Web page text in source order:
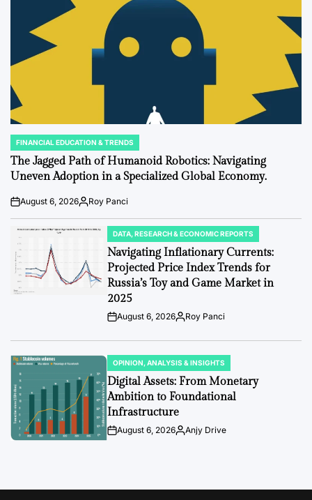
POSTED
IN
FINANCIAL EDUCATION & TRENDS
The Jagged Path of Humanoid Robotics: Navigating
Uneven Adoption in a Specialized Global Economy.
Post
Date
August 6, 2026By:Roy Panci
POSTED
IN
DATA, RESEARCH & ECONOMIC REPORTS
Navigating Inflationary Currents:
Projected Price Index Trends for
Russia’s Toy and Game Market in
2025
PostAugust 6, 2026By:Roy Panci
POSTED
IN
OPINION, ANALYSIS & INSIGHTS
Digital Assets: From Monetary
Ambition to Foundational
Infrastructure
PostAugust 6, 2026By:Anjy Drive